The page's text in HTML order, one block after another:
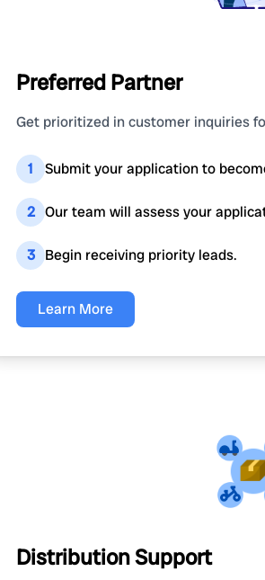
Preferred Partner
Get prioritized in customer inquiries
1 Submit your application to
2 Our team will assess your
3 Begin receiving priority leads.
Learn More
Distribution Support